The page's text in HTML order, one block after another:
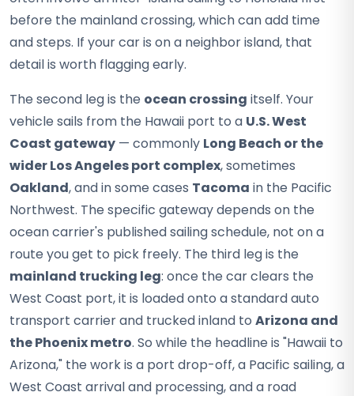
before the mainland crossing, which can add time
and steps. If your car is on a neighbor island, that
detail is worth flagging early.
The second leg is the ocean crossing itself. Your
vehicle sails from the Hawaii port to a U.S. West
Coast gateway — commonly Long Beach or the
wider Los Angeles port complex, sometimes
Oakland, and in some cases Tacoma in the Pacific
Northwest. The specific gateway depends on the
ocean carrier's published sailing schedule, not on a
route you get to pick freely. The third leg is the
mainland trucking leg: once the car clears the
West Coast port, it is loaded onto a standard auto
transport carrier and trucked inland to Arizona and
the Phoenix metro. So while the headline is "Hawaii to
Arizona," the work is a port drop-off, a Pacific sailing, a
West Coast arrival and processing, and a road